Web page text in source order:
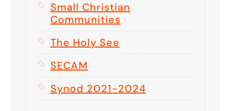
Small Christian
Communities
The Holy See
SECAM
Synod 2021-2024